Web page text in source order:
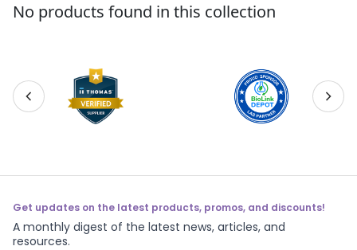
No products found in this collection
Get updates on the latest products, promos, and discounts!
A monthly digest of the latest news, articles, and
resources.